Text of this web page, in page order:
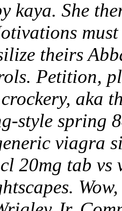
kaya. She
theirs
Petition,
aka
style spring
viagra
20mg tab vs